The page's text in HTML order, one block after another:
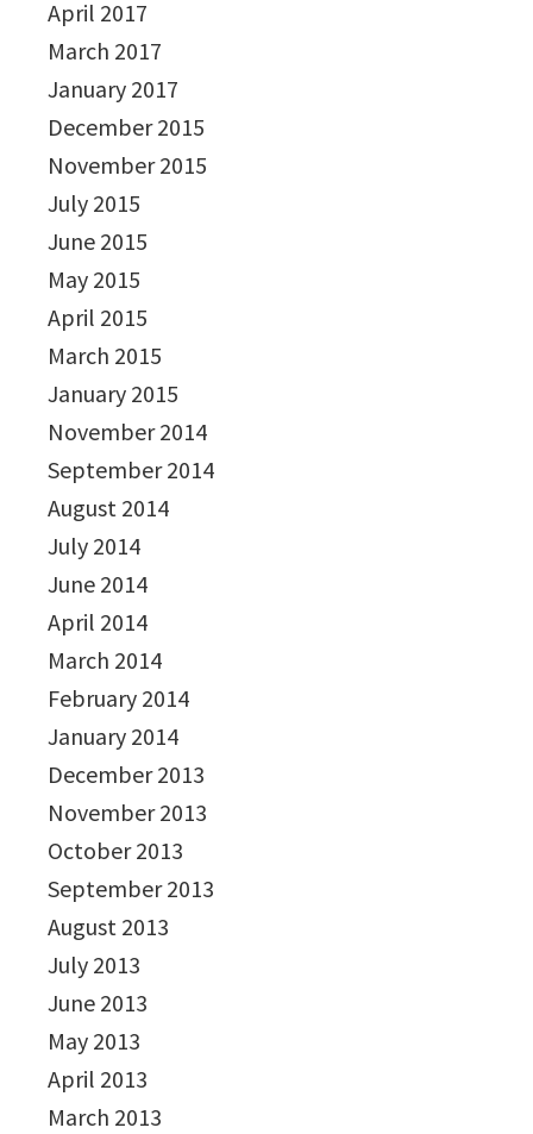
April 2017
March 2017
January 2017
December 2015
November 2015
July 2015
June 2015
May 2015
April 2015
March 2015
January 2015
November 2014
September 2014
August 2014
July 2014
June 2014
April 2014
March 2014
February 2014
January 2014
December 2013
November 2013
October 2013
September 2013
August 2013
July 2013
June 2013
May 2013
April 2013
March 2013